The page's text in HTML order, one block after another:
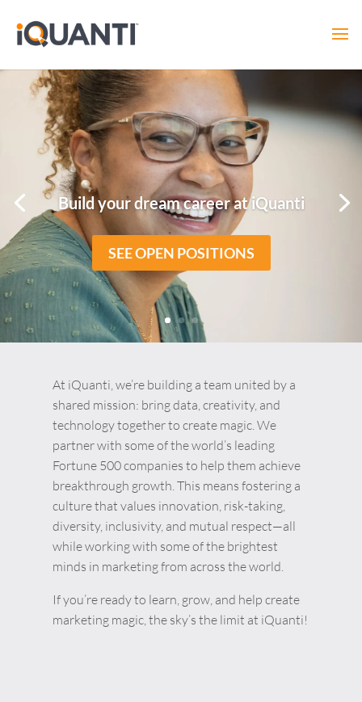
Build your dream career at iQuanti
SEE OPEN POSITIONS
At iQuanti, we’re building a team united by a
shared mission: bring data, creativity, and
technology together to create magic. We
partner with some of the world’s leading
Fortune 500 companies to help them achieve
breakthrough growth. This means fostering a
culture that values innovation, risk-taking,
diversity, inclusivity, and mutual respect—all
while working with some of the brightest
minds in marketing from across the world.
If you’re ready to learn, grow, and help create
marketing magic, the sky’s the limit at iQuanti!